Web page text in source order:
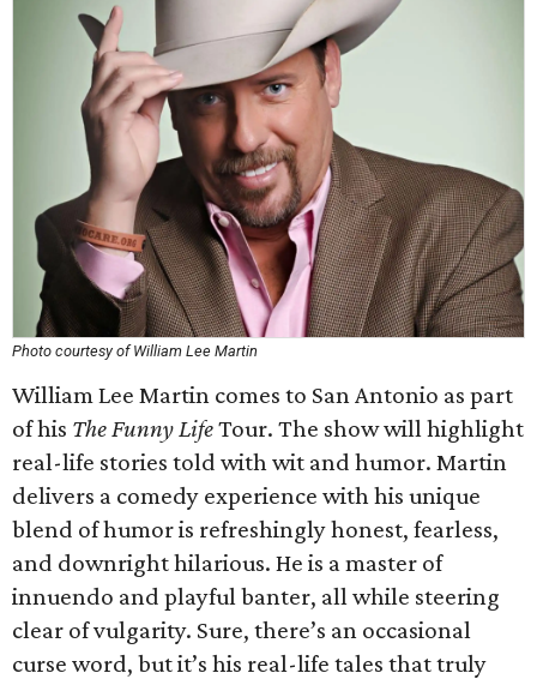
Photo courtesy of William Lee Martin
William Lee Martin comes to San Antonio as part
of his The Funny LifeTour. The show will highlight
real-life stories told with wit and humor. Martin
delivers a comedy experience with his unique
blend of humor is refreshingly honest, fearless,
and downright hilarious. He is a master of
innuendo and playful banter, all while steering
clear of vulgarity. Sure, there’s an occasional
curse word, but it’s his real-life tales that truly